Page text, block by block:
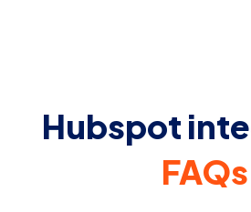
Hubspot
FAQs